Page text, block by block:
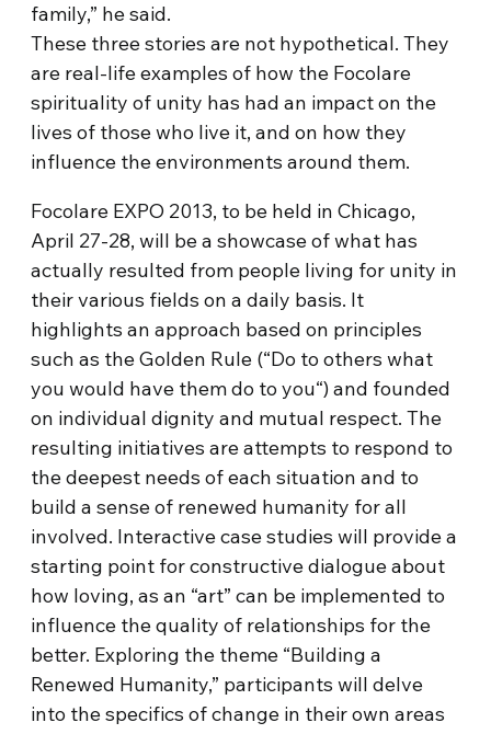
family,” he said.
These three stories are not hypothetical. They
are real-life examples of how the Focolare
spirituality of unity has had an impact on the
lives of those who live it, and on how they
influence the environments around them.
Focolare EXPO 2013, to be held in Chicago,
April 27-28, will be a showcase of what has
actually resulted from people living for unity in
their various fields on a daily basis. It
highlights an approach based on principles
such as the Golden Rule (“Do to others what
you would have them do to you“) and founded
on individual dignity and mutual respect. The
resulting initiatives are attempts to respond to
the deepest needs of each situation and to
build a sense of renewed humanity for all
involved. Interactive case studies will provide a
starting point for constructive dialogue about
how loving, as an “art” can be implemented to
influence the quality of relationships for the
better. Exploring the theme “Building a
Renewed Humanity,” participants will delve
into the specifics of change in their own areas